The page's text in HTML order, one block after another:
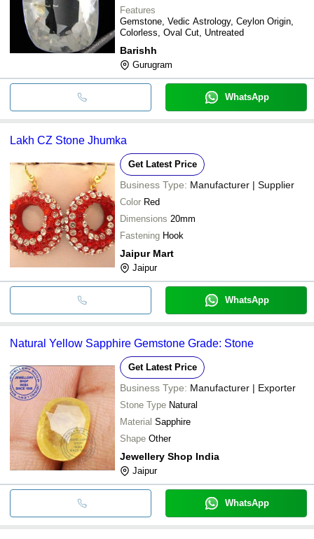
Features
Gemstone, Vedic Astrology, Ceylon Origin,
Colorless, Oval Cut, Untreated
Barishh
Gurugram
WhatsApp
Lakh CZ Stone Jhumka
Get Latest Price
Business Type: Manufacturer | Supplier
Color Red
Dimensions 20mm
Fastening Hook
Jaipur Mart
Jaipur
WhatsApp
Natural Yellow Sapphire Gemstone Grade: Stone
Get Latest Price
Business Type: Manufacturer | Exporter
Stone Type Natural
Material Sapphire
Shape Other
Jewellery Shop India
Jaipur
WhatsApp